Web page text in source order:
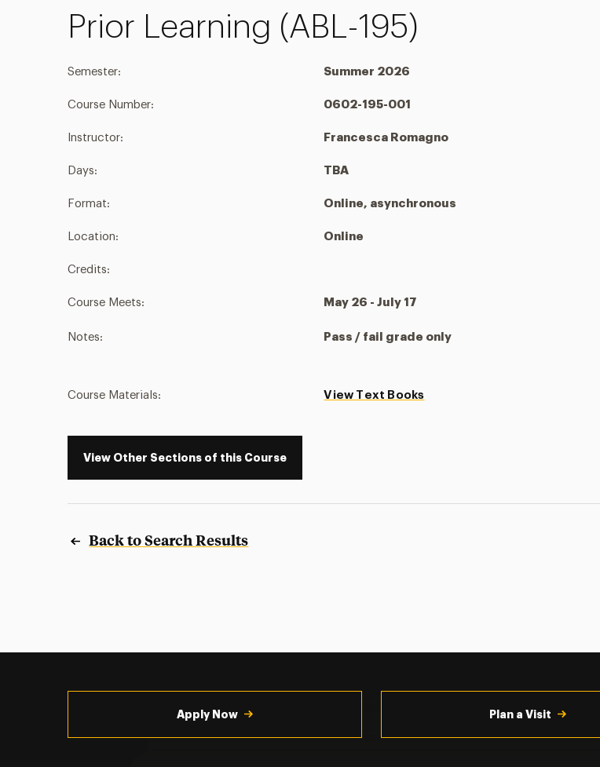
Prior Learning (ABL-195)
Semester: Summer 2026
Course Number: 0602-195-001
Instructor: Francesca Romagno
Days: TBA
Format: Online, asynchronous
Location: Online
Credits:
Course Meets: May 26 - July 17
Notes: Pass / fail grade only
Course Materials: View Text Books
View Other Sections of this Course
Back to Search Results
Apply Now Plan a Visit